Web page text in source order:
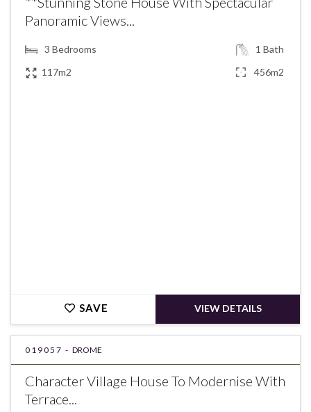
Panoramic Views...
3 Bedrooms 1 Bath
117m2
456m2
SAVE VIEW DETAILS
019057 - DROME
Character Village House To Modernise With
Terrace...